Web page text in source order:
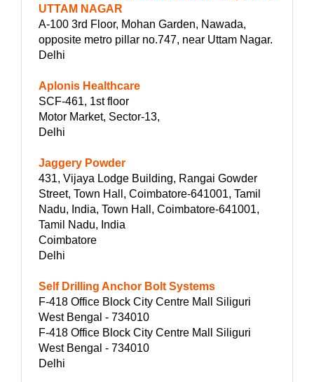
UTTAM NAGAR
A-100 3rd Floor, Mohan Garden, Nawada,
opposite metro pillar no.747, near Uttam Nagar.
Delhi
Aplonis Healthcare
SCF-461, 1st floor
Motor Market, Sector-13,
Delhi
Jaggery Powder
431, Vijaya Lodge Building, Rangai Gowder
Street, Town Hall, Coimbatore-641001, Tamil
Nadu, India, Town Hall, Coimbatore-641001,
Tamil Nadu, India
Coimbatore
Delhi
Self Drilling Anchor Bolt Systems
F-418 Office Block City Centre Mall Siliguri
West Bengal - 734010
F-418 Office Block City Centre Mall Siliguri
West Bengal - 734010
Delhi